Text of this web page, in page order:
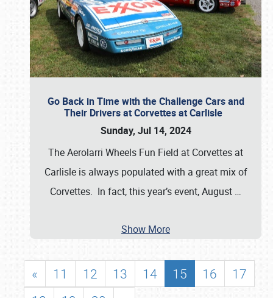
Go Back in Time with the Challenge Cars and
Their Drivers at Corvettes at Carlisle
Sunday, Jul 14, 2024
The Aerolarri Wheels Fun Field at Corvettes at
Carlisle is always populated with a great mix of
Corvettes. In fact, this year’s event, August …
Show More
« 11 12 13 14 15 16
17